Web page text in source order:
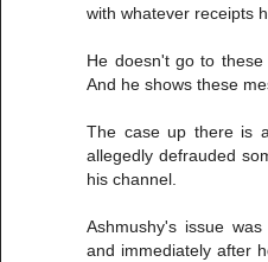
with whatever receipts
He doesn't go to
And he shows these
The case up there is
allegedly defrauded
his channel.
Ashmushy's issue
and immediately after